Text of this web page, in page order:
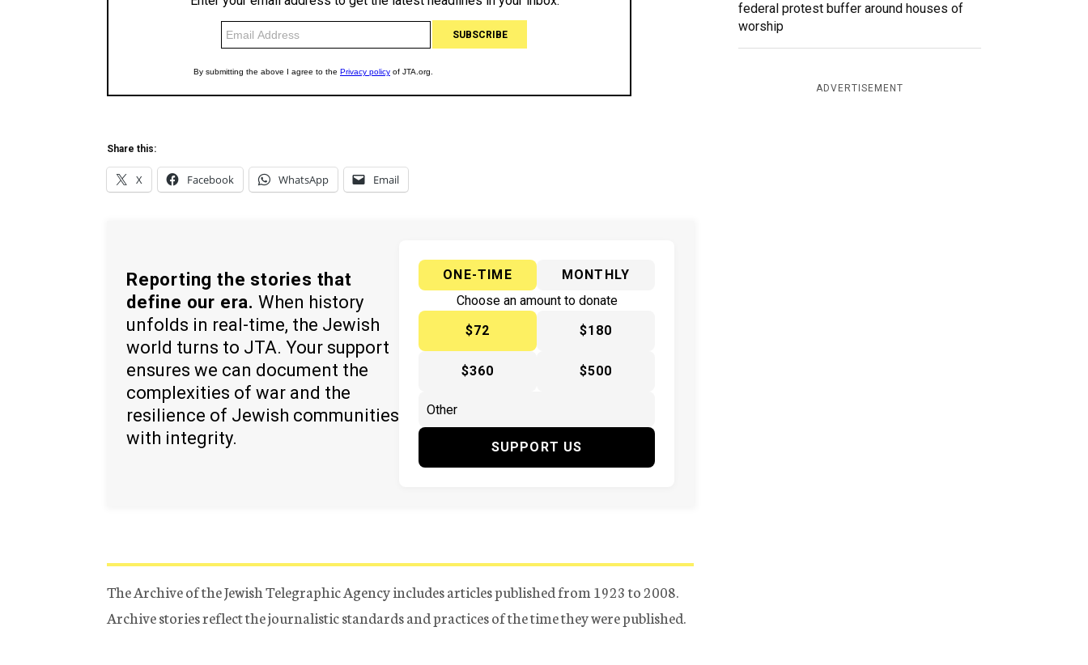
Share this:
X Facebook WhatsApp Email
Reporting the stories that
define our era. When history
unfolds in real-time, the Jewish
world turns to JTA. Your support
ensures we can document the
complexities of war and the
resilience of Jewish communities
with integrity.
ONE-TIME
MONTHLY
Choose an amount to donate
$72
$180
$360 $500
SUPPORT US
The Archive of the Jewish Telegraphic Agency includes articles published from 1923 to 2008.
Archive stories reflect the journalistic standards and practices of the time they were published.
federal protest buffer around houses of
worship
ADVERTISEMENT